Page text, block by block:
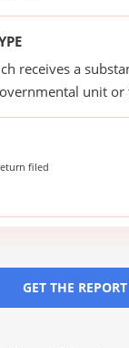
receives a
unit or
filed
GET THE REPORT